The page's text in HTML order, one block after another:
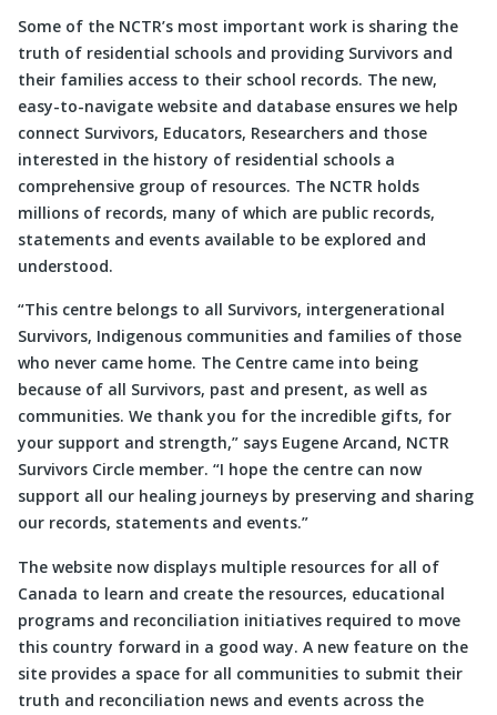
Some of the NCTR’s most important work is sharing the
truth of residential schools and providing Survivors and
their families access to their school records. The new,
easy-to-navigate website and database ensures we help
connect Survivors, Educators, Researchers and those
interested in the history of residential schools a
comprehensive group of resources. The NCTR holds
millions of records, many of which are public records,
statements and events available to be explored and
understood.
“This centre belongs to all Survivors, intergenerational
Survivors, Indigenous communities and families of those
who never came home. The Centre came into being
because of all Survivors, past and present, as well as
communities. We thank you for the incredible gifts, for
your support and strength,” says Eugene Arcand, NCTR
Survivors Circle member. “I hope the centre can now
support all our healing journeys by preserving and sharing
our records, statements and events.”
The website now displays multiple resources for all of
Canada to learn and create the resources, educational
programs and reconciliation initiatives required to move
this country forward in a good way. A new feature on the
site provides a space for all communities to submit their
truth and reconciliation news and events across the